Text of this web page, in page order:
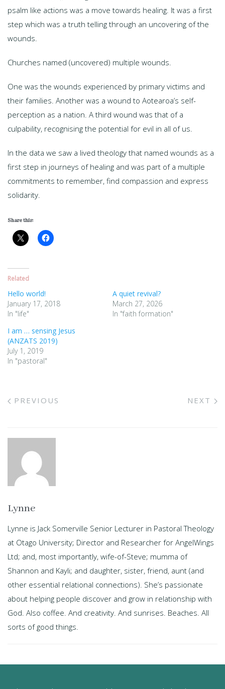
psalm like actions was a move towards healing. It was a first
step which was a truth telling through an uncovering of the
wounds.
Churches named (uncovered) multiple wounds.
One was the wounds experienced by primary victims and
their families. Another was a wound to Aotearoa’s self-
perception as a nation. A third wound was that of a
culpability, recognising the potential for evil in all of us.
In the data we saw a lived theology that named wounds as a
first step in journeys of healing and was part of a multiple
commitments to remember, find compassion and express
solidarity.
Share this:
Related
Hello world!
January 17, 2018
In "life"
A quiet revival?
March 27, 2026
In "faith formation"
I am … sensing Jesus
(ANZATS 2019)
July 1, 2019
In "pastoral"
PREVIOUS NEXT
Lynne
Lynne is Jack Somerville Senior Lecturer in Pastoral Theology
at Otago University; Director and Researcher for AngelWings
Ltd; and, most importantly, wife-of-Steve; mumma of
Shannon and Kayli; and daughter, sister, friend, aunt (and
other essential relational connections). She’s passionate
about helping people discover and grow in relationship with
God. Also coffee. And creativity. And sunrises. Beaches. All
sorts of good things.